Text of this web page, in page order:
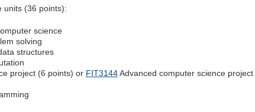
units (36 points):
science
solving
structures
project (6 points) or FIT3144Advanced computer science project